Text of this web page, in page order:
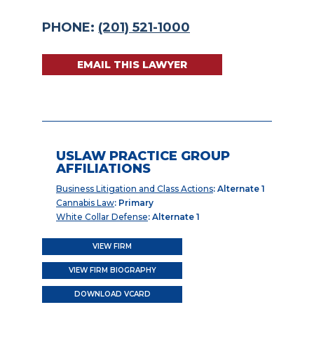
PHONE: (201) 521-1000
EMAIL THIS LAWYER
USLAW PRACTICE GROUP
AFFILIATIONS
Business Litigation and Class Actions: Alternate 1
Cannabis Law: Primary
White Collar Defense: Alternate 1
VIEW FIRM
VIEW FIRM BIOGRAPHY
DOWNLOAD VCARD